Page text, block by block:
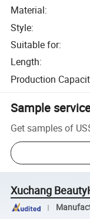
Material:
Style:
Suitable for:
Length:
Production
Sample
Get samples of
Xuchang